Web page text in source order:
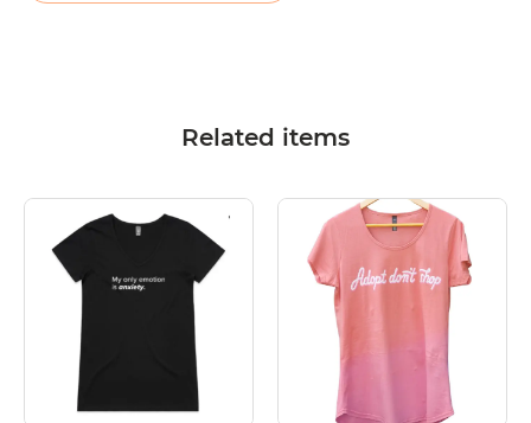
Related items